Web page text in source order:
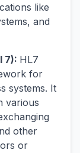
like
and
7): HL7
for
systems. It
various
other
or